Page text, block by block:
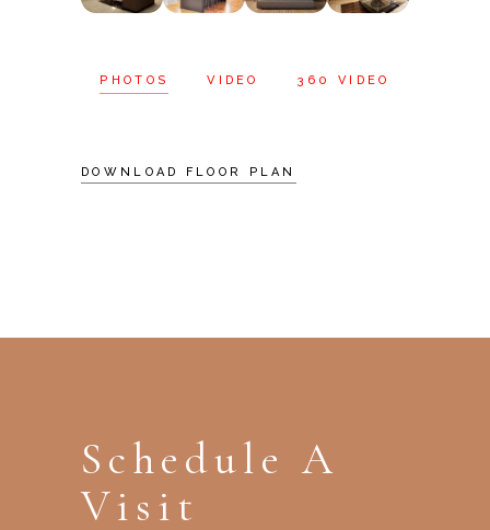
PHOTOS VIDEO 360 VIDEO
DOWNLOAD FLOOR PLAN
Schedule A
Visit